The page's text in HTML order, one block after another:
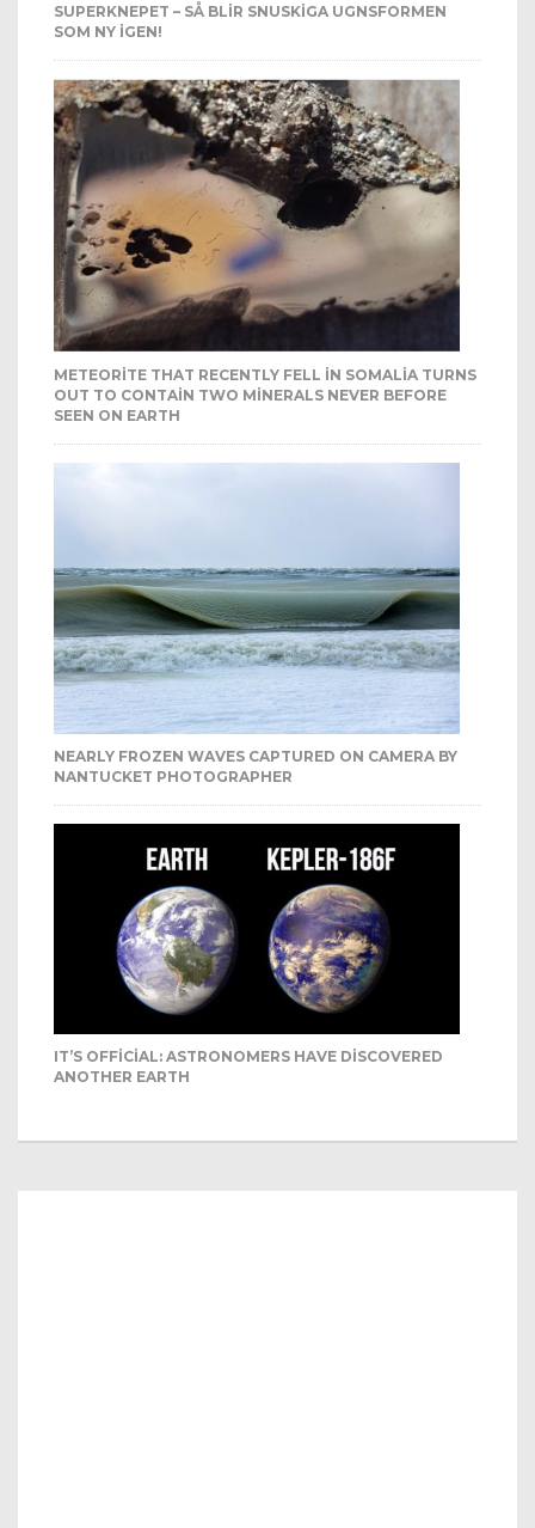
SUPERKNEPET – SÅ BLIR SNUSKIGA UGNSFORMEN
SOM NY IGEN!
METEORITE THAT RECENTLY FELL IN SOMALIA TURNS
OUT TO CONTAIN TWO MINERALS NEVER BEFORE
SEEN ON EARTH
NEARLY FROZEN WAVES CAPTURED ON CAMERA BY
NANTUCKET PHOTOGRAPHER
IT’S OFFICIAL: ASTRONOMERS HAVE DISCOVERED
ANOTHER EARTH